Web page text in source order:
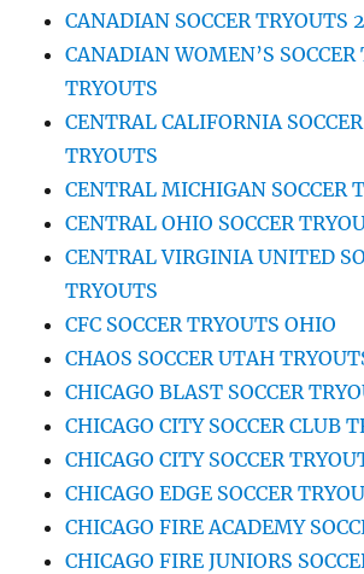
CANADIAN SOCCER TRYOUTS
CANADIAN WOMEN’S SOCCER
TRYOUTS
CENTRAL CALIFORNIA
TRYOUTS
CENTRAL MICHIGAN SOCCER
CENTRAL OHIO SOCCER
CENTRAL VIRGINIA UNITED
TRYOUTS
CFC SOCCER TRYOUTS OHIO
CHAOS SOCCER UTAH
CHICAGO BLAST SOCCER
CHICAGO CITY SOCCER CLUB
CHICAGO CITY SOCCER
CHICAGO EDGE SOCCER
CHICAGO FIRE ACADEMY
CHICAGO FIRE JUNIORS